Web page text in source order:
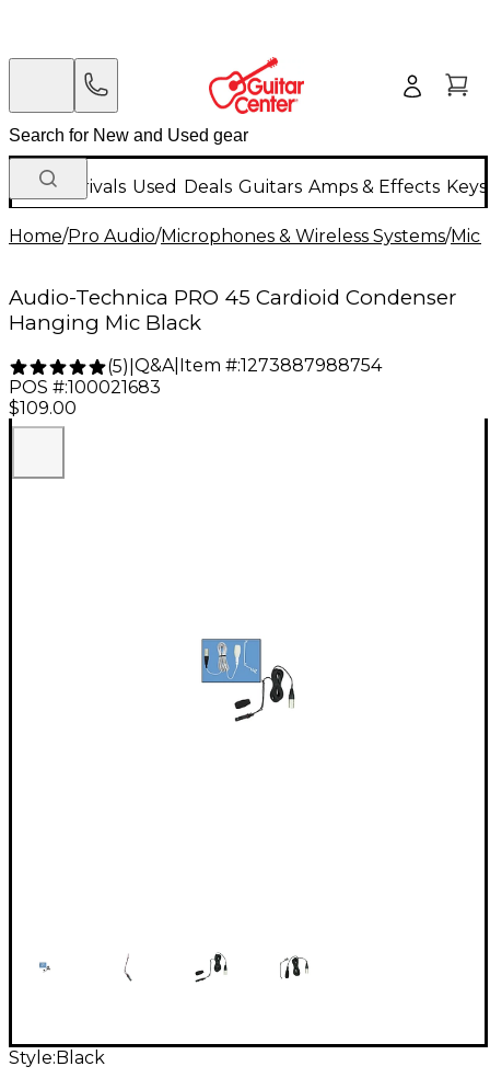
New Arrivals Used Deals Guitars Amps & Effects
Home/Pro Audio/Microphones & Wireless Systems/
Audio-Technica PRO 45 Cardioid Condenser
Hanging Mic Black
(5) Q&A| Item #:1273887988754
POS #:100021683
$109.00
Style: Black